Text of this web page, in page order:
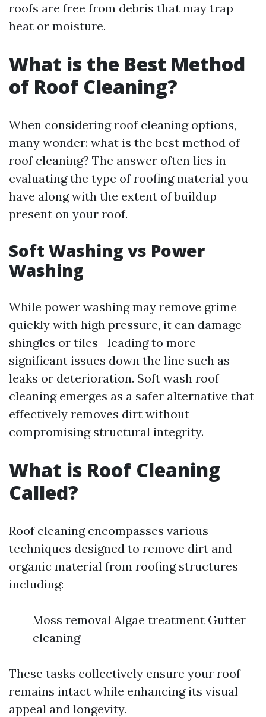
roofs are free from debris that may trap
heat or moisture.
What is the Best Method
of Roof Cleaning?
When considering roof cleaning options,
many wonder: what is the best method of
roof cleaning? The answer often lies in
evaluating the type of roofing material you
have along with the extent of buildup
present on your roof.
Soft Washing vs Power
Washing
While power washing may remove grime
quickly with high pressure, it can damage
shingles or tiles—leading to more
significant issues down the line such as
leaks or deterioration. Soft wash roof
cleaning emerges as a safer alternative that
effectively removes dirt without
compromising structural integrity.
What is Roof Cleaning
Called?
Roof cleaning encompasses various
techniques designed to remove dirt and
organic material from roofing structures
including:
Moss removal Algae treatment Gutter
cleaning
These tasks collectively ensure your roof
remains intact while enhancing its visual
appeal and longevity.